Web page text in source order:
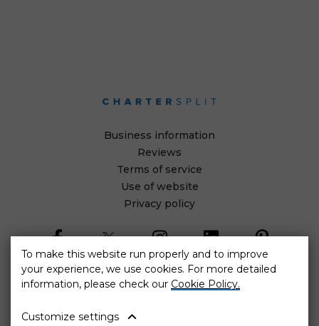
Business information
Reviews
Terms of service
Use of website
Privacy policy
The web platform optimization project was co-financed by
To make this website run properly and to improve
your experience, we use cookies. For more detailed
information, please check our Cookie Policy.
Customize settings